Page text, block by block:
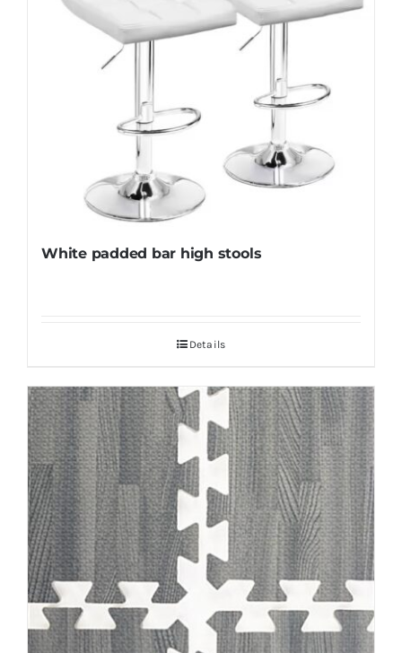
White padded bar high stools
Details